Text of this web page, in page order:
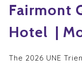
Fairmont
Hotel |
The 2026 UNE